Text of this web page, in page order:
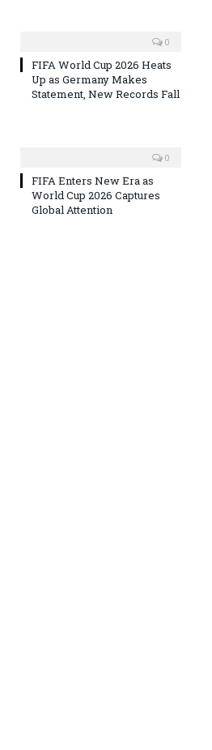
0
FIFA World Cup 2026 Heats
Up as Germany Makes
Statement, New Records Fall
0
FIFA Enters New Era as
World Cup 2026 Captures
Global Attention